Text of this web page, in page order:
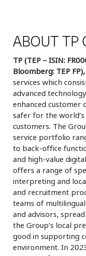
ABOUT TP
TP (TEP – ISIN:
Bloomberg: TEP FP),
services which
advanced
enhanced customer
safer for the
customers. The
service portfolio
to back-office
and high-value
offers a range of
interpreting and
and recruitment
teams of
and advisors,
the Group’s local
good in supporting
environment. In